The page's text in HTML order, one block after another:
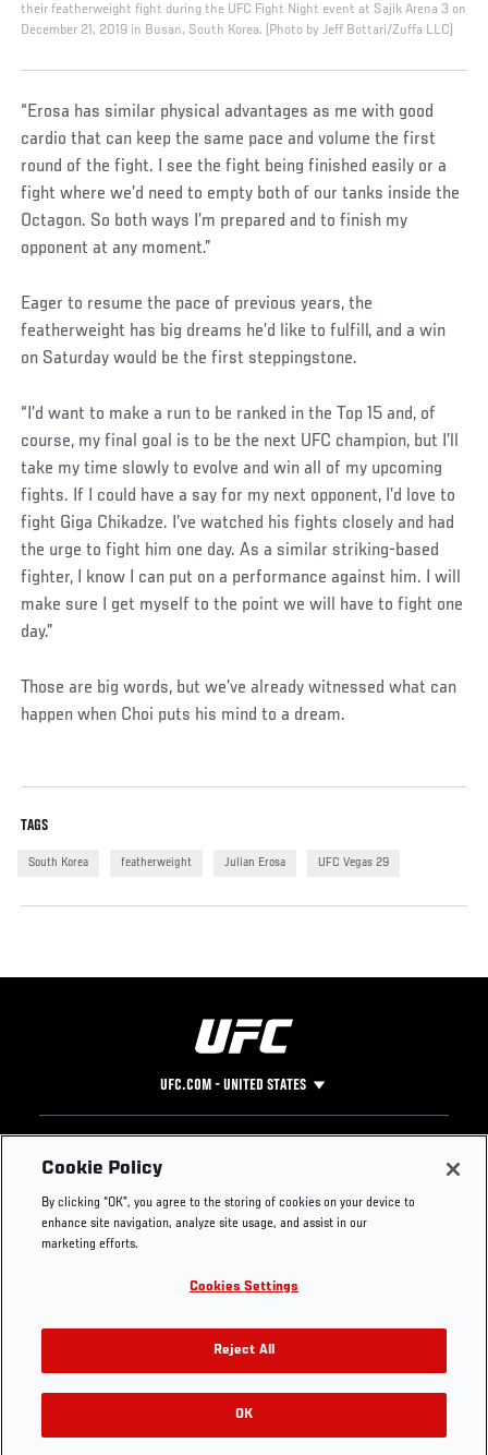
their featherweight fight during the UFC Fight Night event at Sajik Arena 3 on
December 21, 2019 in Busan, South Korea. (Photo by Jeff Bottari/Zuffa LLC)
“Erosa has similar physical advantages as me with good
cardio that can keep the same pace and volume the first
round of the fight. I see the fight being finished easily or a
fight where we’d need to empty both of our tanks inside the
Octagon. So both ways I’m prepared and to finish my
opponent at any moment.”
Eager to resume the pace of previous years, the
featherweight has big dreams he’d like to fulfill, and a win
on Saturday would be the first steppingstone.
“I’d want to make a run to be ranked in the Top 15 and, of
course, my final goal is to be the next UFC champion, but I’ll
take my time slowly to evolve and win all of my upcoming
fights. If I could have a say for my next opponent, I’d love to
fight Giga Chikadze. I’ve watched his fights closely and had
the urge to fight him one day. As a similar striking-based
fighter, I know I can put on a performance against him. I will
make sure I get myself to the point we will have to fight one
day.”
Those are big words, but we’ve already witnessed what can
happen when Choi puts his mind to a dream.
TAGS
South Korea featherweight Julian Erosa UFC Vegas 29
UFC.COM - UNITED STATES
Footer
UFC
UFC Foundation
UFC Careers
Store
UFC Video
Instagram
YouTube
TikTok
Twitter
Press
Cookie Policy
By clicking “OK”, you agree to the storing of cookies on your device to
enhance site navigation, analyze site usage, and assist in our
marketing efforts.
Cookies Settings
Reject All
OK